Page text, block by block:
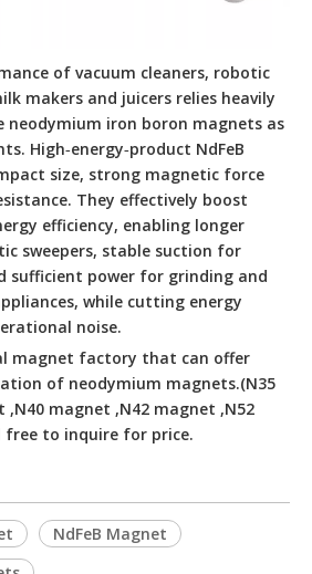
of vacuum cleaners, robotic
makers and juicers relies heavily
neodymium iron boron magnets as
High‑energy‑product NdFeB
size, strong magnetic force
They effectively boost
efficiency, enabling longer
sweepers, stable suction for
sufficient power for grinding and
while cutting energy
noise.
magnet factory that can offer
of neodymium magnets.(N35
,N40 magnet ,N42 magnet ,N52
free to inquire for price.
NdFeB Magnet